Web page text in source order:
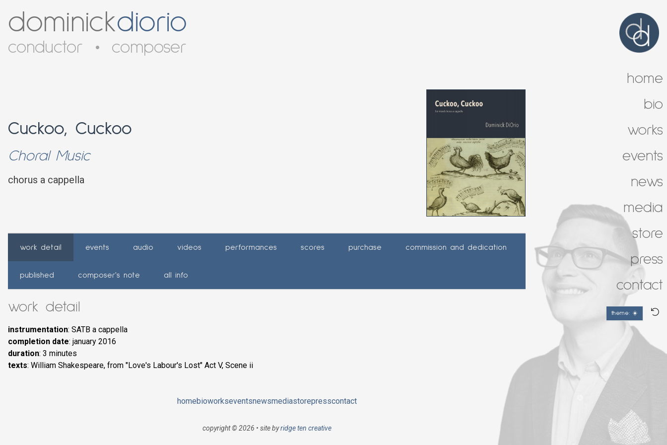
dominickdiorio
conductor • composer
Cuckoo, Cuckoo
Choral Music
chorus a cappella
work detail events audio videos performances scores purchase commission and dedication
published composer's note all info
work detail
instrumentation: SATB a cappella
completion date: january 2016
duration: 3 minutes
texts: William Shakespeare, from "Love's Labour's Lost" Act V, Scene ii
homebioworkseventsnewsmediastorepresscontact
copyright © 2026 • site byridge ten creative
home
bio
works
events
news
media
store
press
contact
theme: ☀️